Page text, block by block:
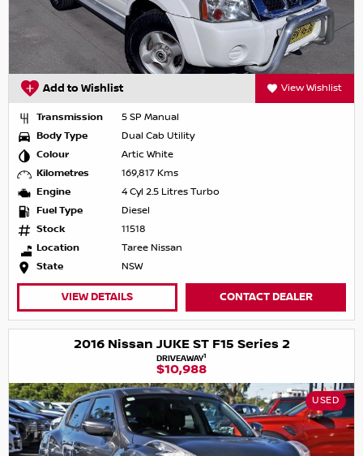
Add to Wishlist View Wishlist
Transmission
5 SP Manual
Body Type
Dual Cab Utility
Colour
Artic White
Kilometres
169,817 Kms
Engine
4 Cyl 2.5 Litres Turbo
Fuel Type
Diesel
Stock
11518
Location
Taree Nissan
State
NSW
VIEW DETAILS CONTACT DEALER
2016 Nissan JUKE ST F15 Series 2
DRIVEAWAY1
$10,988
USED